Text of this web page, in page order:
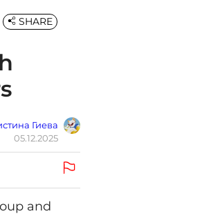
Гиева
05.12.2025
SHARE
and